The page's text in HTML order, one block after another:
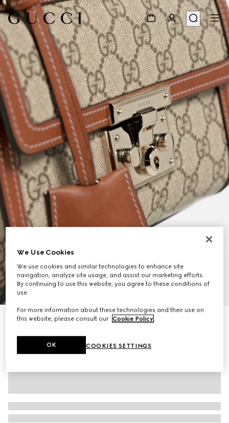
11
Personalise with initials
Padlock small top handle bag
€ 1.950
We Use Cookies
We use cookies and similar technologies to enhance site
navigation, analyze site usage, and assist our marketing efforts.
By continuing to use this website, you agree to these conditions of
use.
For more information about these technologies and their use on
this website, please consult our Cookie Policy
COOKIES SETTINGS
OK